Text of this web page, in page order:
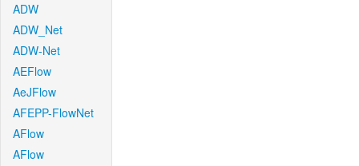
ADW
ADW_Net
ADW-Net
AEFlow
AeJFlow
AFEPP-FlowNet
AFlow
AFlow